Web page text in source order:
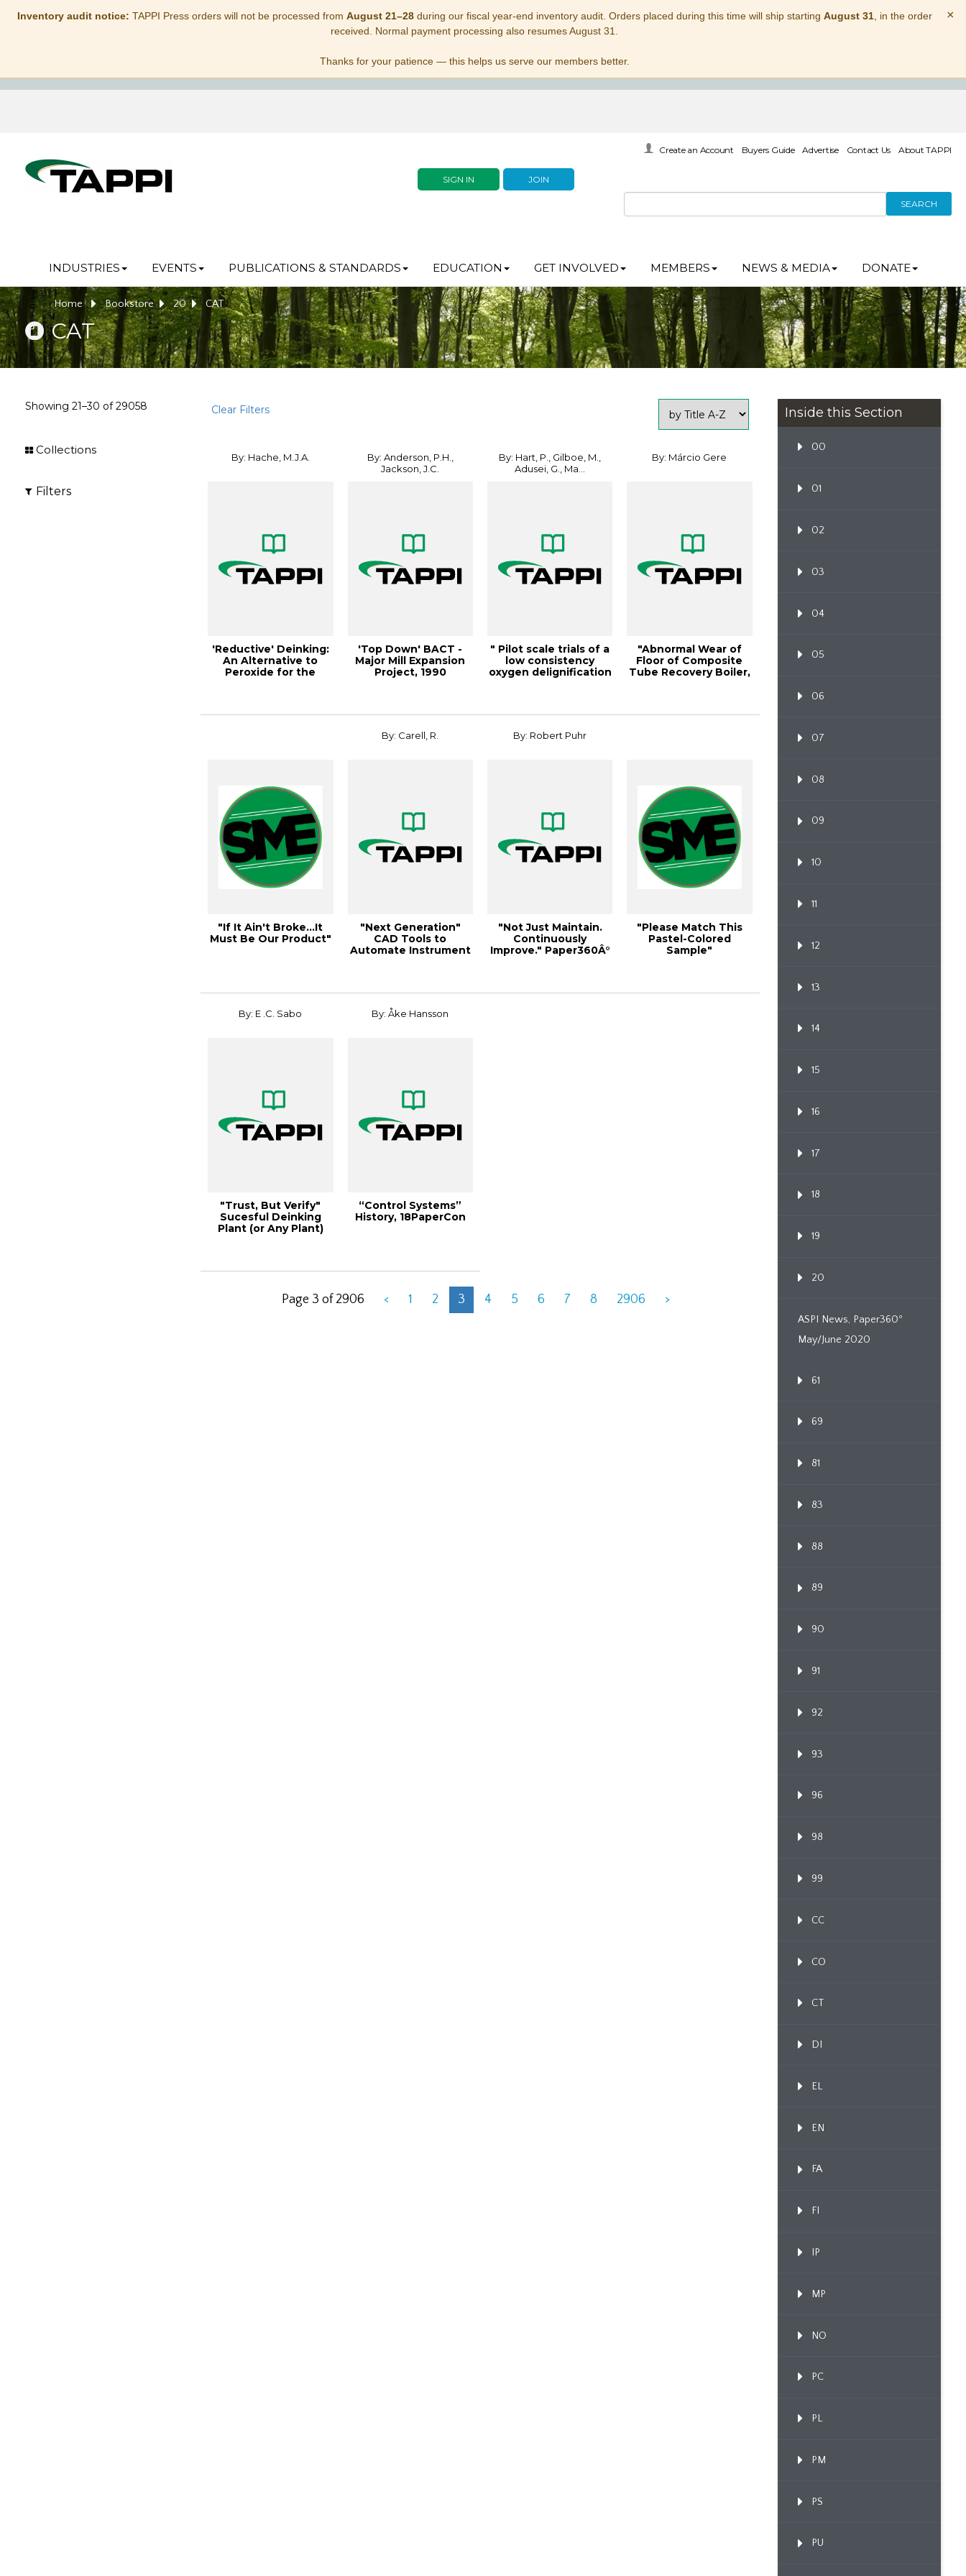
Inventory audit notice: TAPPI Press orders will not be processed from August 21–28during our fiscal year-end inventory audit. Orders placed during this time will ship starting August 31, in the order
received. Normal payment processing also resumes August 31.
Thanks for your patience — this helps us serve our members better.
×
SIGN IN JOIN
Create an Account Buyers Guide Advertise Contact Us About TAPPI
SEARCH
INDUSTRIES EVENTS PUBLICATIONS & STANDARDS EDUCATION GET INVOLVED MEMBERS NEWS & MEDIA DONATE
Home Bookstore 20 CAT
CAT
Showing 21–30 of29058 Clear Filters
Collections
Filters
By: Hache, M.J.A.
'Reductive' Deinking:
An Alternative to
Peroxide for the
By: Anderson, P.H.,
Jackson, J.C.
'Top Down' BACT -
Major Mill Expansion
Project, 1990
By: Hart, P., Gilboe, M.,
Adusei, G., Ma...
" Pilot scale trials of a
low consistency
oxygen delignification
By: Márcio Gere
"Abnormal Wear of
Floor of Composite
Tube Recovery Boiler,
"If It Ain't Broke…It
Must Be Our Product"
By: Carell, R.
"Next Generation"
CAD Tools to
Automate Instrument
By: Robert Puhr
"Not Just Maintain.
Continuously
Improve." Paper360Â°
"Please Match This
Pastel-Colored
Sample"
By: E .C. Sabo
"Trust, But Verify"
Sucesful Deinking
Plant (or Any Plant)
By: Åke Hansson
“Control Systems”
History, 18PaperCon
Page 3 of 2906 < 1 2 3 4 5 6 7 8 2906 >
Inside this Section
00
01
02
03
04
05
06
07
08
09
10
11
12
13
14
15
16
17
18
19
20
ASPI News, Paper360º
May/June 2020
61
69
81
83
88
89
90
91
92
93
96
98
99
CC
CO
CT
DI
EL
EN
FA
FI
IP
MP
NO
PC
PL
PM
PS
PU